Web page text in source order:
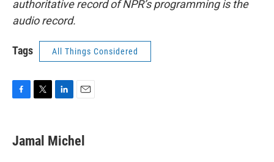
authoritative record of NPR’s programming is the
audio record.
Tags All Things Considered
e
b
t
t
k
e
i
l
Jamal Michel